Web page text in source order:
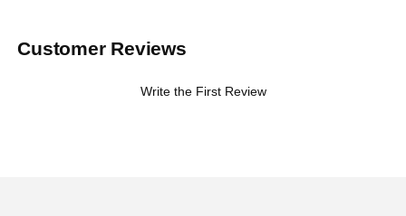
Customer Reviews
Write the First Review